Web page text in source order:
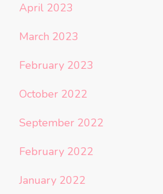
April 2023
March 2023
February 2023
October 2022
September 2022
February 2022
January 2022